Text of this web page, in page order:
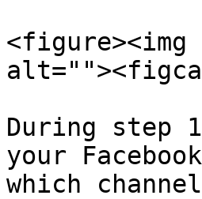
<figure><img
During step
your
which